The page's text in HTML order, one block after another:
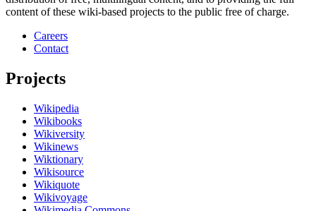
content of these wiki-based projects to the public free of charge.
Careers
Contact
Projects
Wikipedia
Wikibooks
Wikiversity
Wikinews
Wiktionary
Wikisource
Wikiquote
Wikivoyage